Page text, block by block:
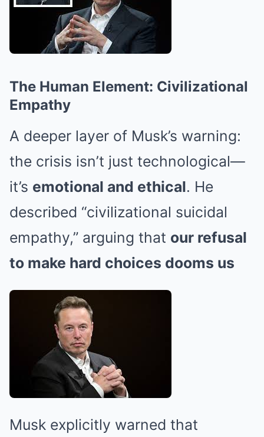
The Human Element: Civilizational
Empathy
A deeper layer of Musk’s warning:
the crisis isn’t just technological—
it’s emotional and ethical. He
described “civilizational suicidal
empathy,” arguing that our refusal
to make hard choices dooms us
Musk explicitly warned that